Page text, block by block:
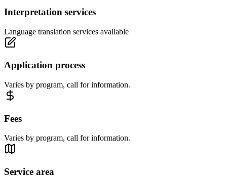
Interpretation services
Language translation services available
Application process
Varies by program, call for information.
Fees
Varies by program, call for information.
Service area